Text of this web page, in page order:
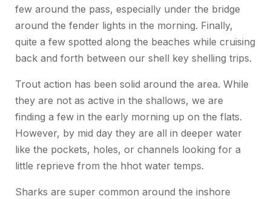
few around the pass, especially under the bridge
around the fender lights in the morning. Finally,
quite a few spotted along the beaches while cruising
back and forth between our shell key shelling trips.
Trout action has been solid around the area. While
they are not as active in the shallows, we are
finding a few in the early morning up on the flats.
However, by mid day they are all in deeper water
like the pockets, holes, or channels looking for a
little reprieve from the hhot water temps.
Sharks are super common around the inshore